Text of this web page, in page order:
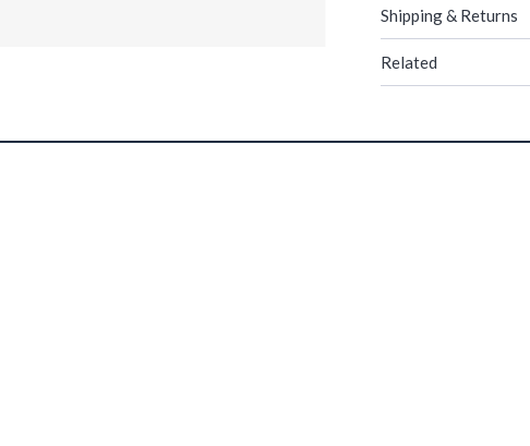
Shipping & Returns
Related